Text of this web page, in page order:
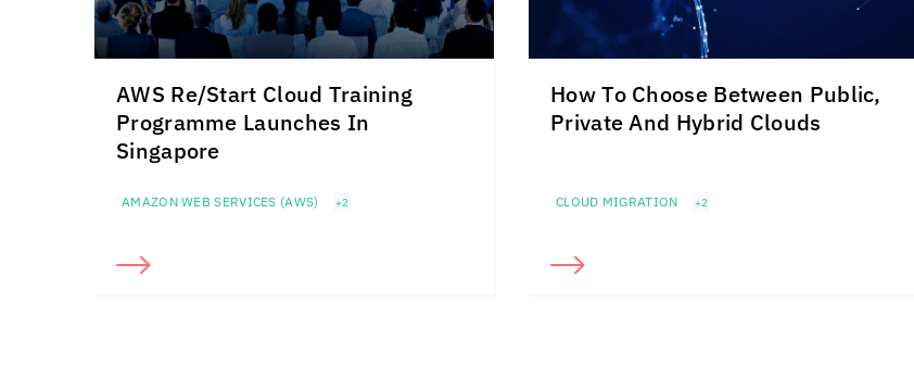
AWS Re/Start Cloud Training
Programme Launches In
Singapore
AMAZON WEB SERVICES (AWS) +2
How To Choose Between Public,
Private And Hybrid Clouds
CLOUD MIGRATION +2